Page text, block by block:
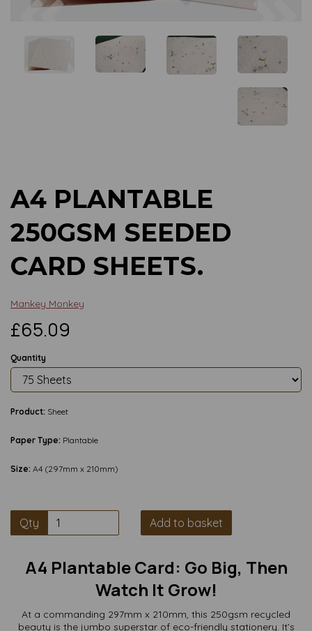
A4 PLANTABLE
250GSM SEEDED
CARD SHEETS.
Mankey Monkey
£65.09
Quantity
Product: Sheet
Paper Type: Plantable
Size: A4 (297mm x 210mm)
Qty Add to basket
A4 Plantable Card: Go Big, Then
Watch It Grow!
At a commanding 297mm x 210mm, this 250gsm recycled
beauty is the jumbo superstar of eco-friendly stationery. It’s